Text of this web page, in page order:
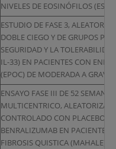
NIVELES DE EOSINÓFILOS
ESTUDIO DE FASE 3,
DOBLE CIEGO Y DE GRUPOS
SEGURIDAD Y LA
IL-33) EN PACIENTES CON
(EPOC) DE MODERADA A GRAVE
ENSAYO FASE III DE 52
MULTICENTRICO,
CONTROLADO CON PLACEBO
BENRALIZUMAB EN PACIENTES
FIBROSIS QUISTICA (MAHALE)